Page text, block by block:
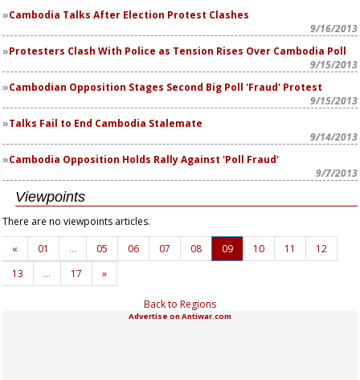
Cambodia Talks After Election Protest Clashes
9/16/2013
Protesters Clash With Police as Tension Rises Over Cambodia Poll
9/15/2013
Cambodian Opposition Stages Second Big Poll 'Fraud' Protest
9/15/2013
Talks Fail to End Cambodia Stalemate
9/14/2013
Cambodia Opposition Holds Rally Against 'Poll Fraud'
9/7/2013
Viewpoints
There are no viewpoints articles.
«
01 … 05 06 07 08 09 10 11
12
13
… 17 »
Back to Regions
Advertise on Antiwar.com